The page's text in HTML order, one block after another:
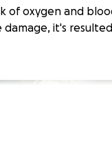
of oxygen and
damage, it's